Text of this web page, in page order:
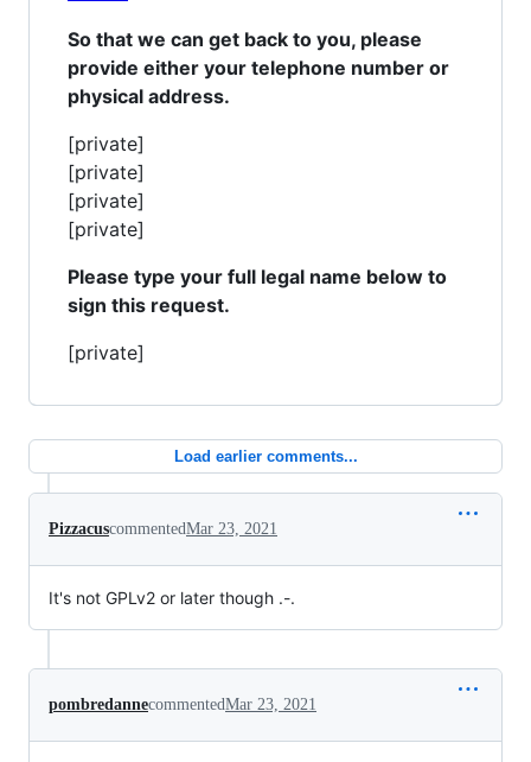
So that we can get back to you, please
provide either your telephone number or
physical address.
[private]
[private]
[private]
[private]
Please type your full legal name below to
sign this request.
[private]
Load earlier comments...
PizzacuscommentedMar 23, 2021
It's not GPLv2 or later though .-.
pombredannecommentedMar 23, 2021